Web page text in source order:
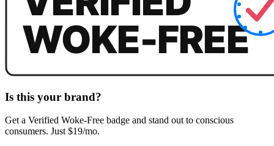
Is this your brand?
Get a Verified Woke-Free badge and stand out to conscious
consumers. Just $19/mo.